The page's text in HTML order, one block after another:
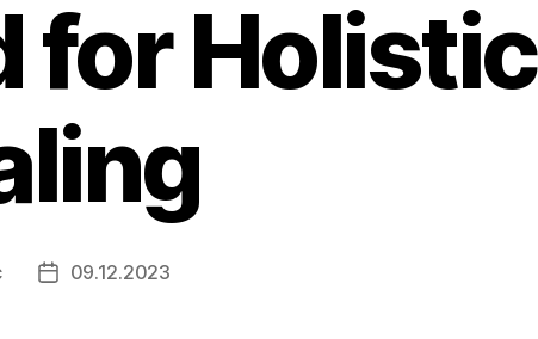
for Holistic
Post09.12.2023